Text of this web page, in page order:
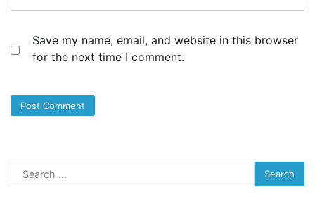
Save my name, email, and website in this browser
for the next time I comment.
Search
for: